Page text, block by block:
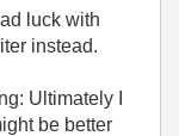
luck with
instead.
Ultimately I
be better